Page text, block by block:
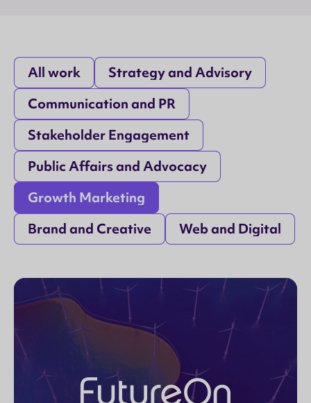
All work
Strategy and Advisory
Communication and PR
Stakeholder Engagement
Public Affairs and Advocacy
Growth Marketing
Brand and Creative
Web and Digital